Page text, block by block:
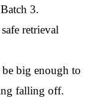
3.
retrieval
big enough to
falling off.